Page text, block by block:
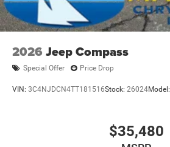
2026 Jeep Compass
Special Offer Price Drop
VIN: 3C4NJDCN4TT181516Stock: 26024Model:
$35,480